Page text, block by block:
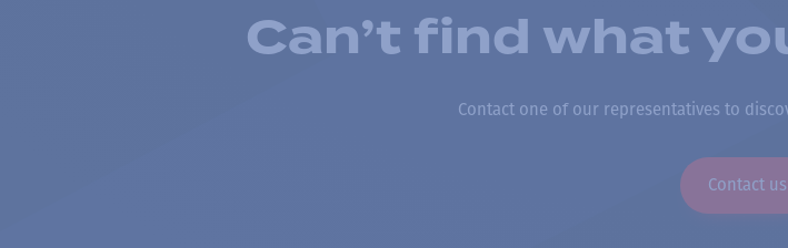
Can’t find what
Contact one of our representatives to
Contact us